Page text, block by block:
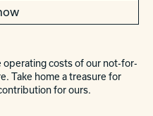
operating costs of our not-for-
Take home a treasure for
for ours.